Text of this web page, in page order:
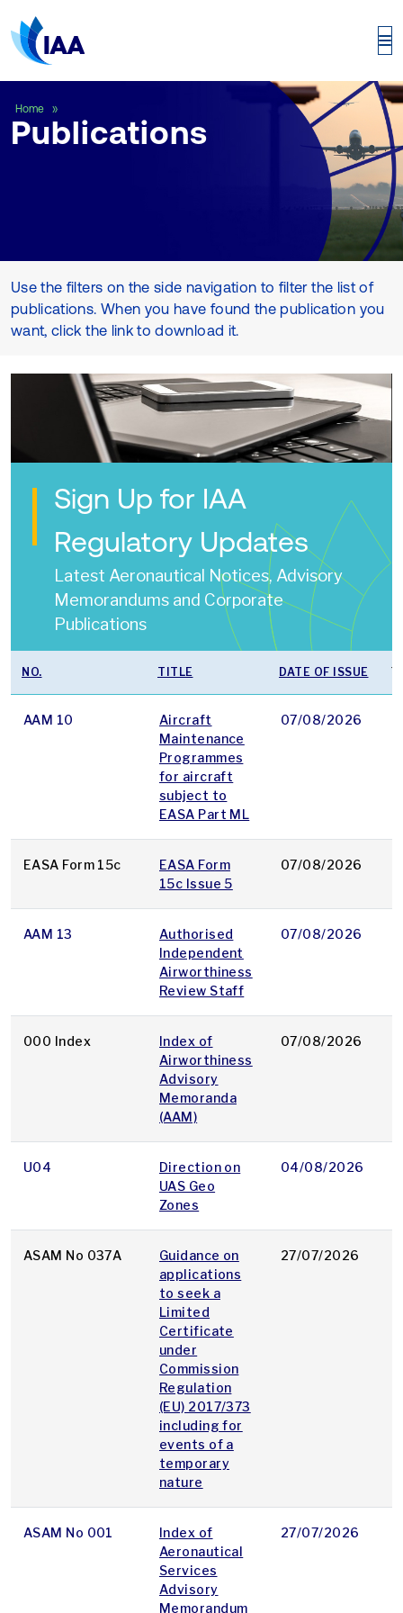
Home
Publications
Use the filters on the side navigation to filter the list of
publications. When you have found the publication you
want, click the link to download it.
Sign Up for IAA
Regulatory Updates
Latest Aeronautical Notices, Advisory
Memorandums and Corporate
Publications
NO. TITLE DATE OF ISSUE
AAM 10
Aircraft
Maintenance
Programmes
for aircraft
subject to
EASA Part ML
07/08/2026
EASA Form 15c
EASA Form
15c Issue 5
07/08/2026
AAM 13
Authorised
Independent
Airworthiness
Review Staff
07/08/2026
000 Index
Index of
Airworthiness
Advisory
Memoranda
(AAM)
07/08/2026
U04
Direction on
UAS Geo
Zones
04/08/2026
ASAM No 037A
Guidance on
applications
to seek a
Limited
Certificate
under
Commission
Regulation
(EU) 2017/373
including for
events of a
temporary
nature
27/07/2026
ASAM No 001
Index of
Aeronautical
Services
Advisory
Memorandum
27/07/2026